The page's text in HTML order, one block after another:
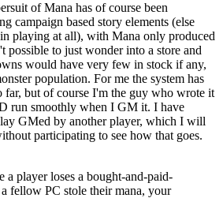
of Mana has of course been
campaign based story elements (else
playing at all), with Mana only produced
possible to just wonder into a store and
would have very few in stock if any,
population. For me the system has
far, but of course I'm the guy who wrote it
run smoothly when I GM it. I have
GMed by another player, which I will
participating to see how that goes.
a player loses a bought-and-paid-
fellow PC stole their mana, your